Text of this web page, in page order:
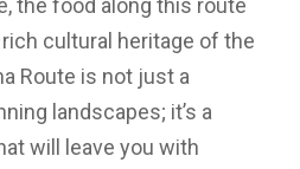
the food along this route
cultural heritage of the
Route is not just a
landscapes; it’s a
will leave you with